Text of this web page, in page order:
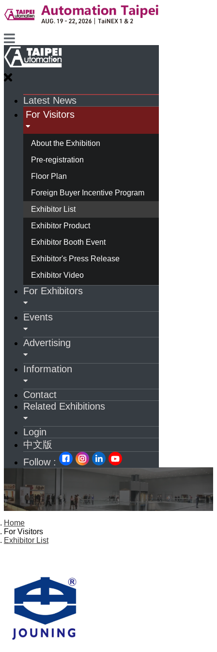
Latest News
For Visitors
About the Exhibition
Pre-registration
Floor Plan
Foreign Buyer Incentive Program
Exhibitor List
Exhibitor Product
Exhibitor Booth Event
Exhibitor's Press Release
Exhibitor Video
For Exhibitors
Events
Advertising
Information
Contact
Related Exhibitions
Login
中文版
Follow :
Home
For Visitors
Exhibitor List